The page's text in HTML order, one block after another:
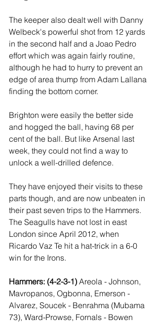
The keeper also dealt well with Danny
Welbeck's powerful shot from 12 yards
in the second half and a Joao Pedro
effort which was again fairly routine,
although he had to hurry to prevent an
edge of area thump from Adam Lallana
finding the bottom corner.
Brighton were easily the better side
and hogged the ball, having 68 per
cent of the ball. But like Arsenal last
week, they could not find a way to
unlock a well-drilled defence.
They have enjoyed their visits to these
parts though, and are now unbeaten in
their past seven trips to the Hammers.
The Seagulls have not lost in east
London since April 2012, when
Ricardo Vaz Te hit a hat-trick in a 6-0
win for the Irons.
Hammers: (4-2-3-1) Areola - Johnson,
Mavropanos, Ogbonna, Emerson -
Alvarez, Soucek - Benrahma (Mubama
73), Ward-Prowse, Fornals - Bowen